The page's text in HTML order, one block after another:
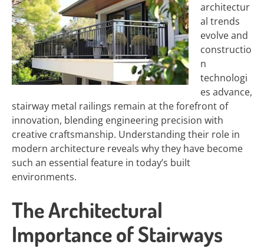
architectur
al trends
evolve and
constructio
n
technologi
es advance,
stairway metal railings remain at the forefront of
innovation, blending engineering precision with
creative craftsmanship. Understanding their role in
modern architecture reveals why they have become
such an essential feature in today’s built
environments.
The Architectural
Importance of Stairways